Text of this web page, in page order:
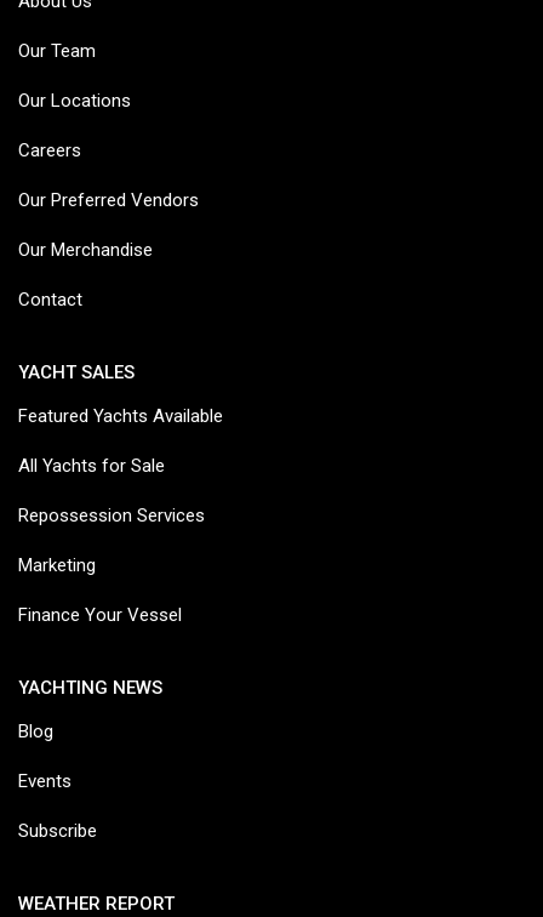
Our Team
Our Locations
Careers
Our Preferred Vendors
Our Merchandise
Contact
YACHT SALES
Featured Yachts Available
All Yachts for Sale
Repossession Services
Marketing
Finance Your Vessel
YACHTING NEWS
Blog
Events
Subscribe
WEATHER REPORT